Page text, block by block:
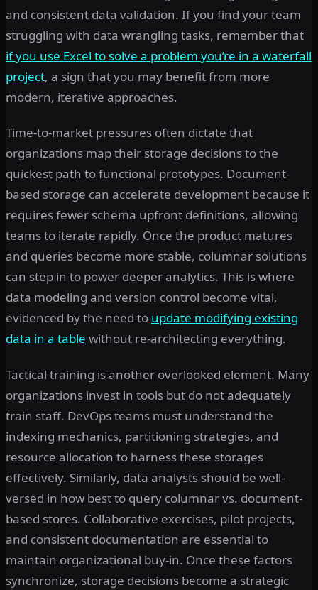
and consistent data validation. If you find your team
struggling with data wrangling tasks, remember that
if you use Excel to solve a problem you’re in a waterfall
project, a sign that you may benefit from more
modern, iterative approaches.
Time-to-market pressures often dictate that
organizations map their storage decisions to the
quickest path to functional prototypes. Document-
based storage can accelerate development because it
requires fewer schema upfront definitions, allowing
teams to iterate rapidly. Once the product matures
and queries become more stable, columnar solutions
can step in to power deeper analytics. This is where
data modeling and version control become vital,
evidenced by the need to update modifying existing
data in a table without re-architecting everything.
Tactical training is another overlooked element. Many
organizations invest in tools but do not adequately
train staff. DevOps teams must understand the
indexing mechanics, partitioning strategies, and
resource allocation to harness these storages
effectively. Similarly, data analysts should be well-
versed in how best to query columnar vs. document-
based stores. Collaborative exercises, pilot projects,
and consistent documentation are essential to
maintain organizational buy-in. Once these factors
synchronize, storage decisions become a strategic